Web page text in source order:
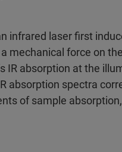
infrared laser first
mechanical force on
IR absorption at the
absorption spectra
of sample